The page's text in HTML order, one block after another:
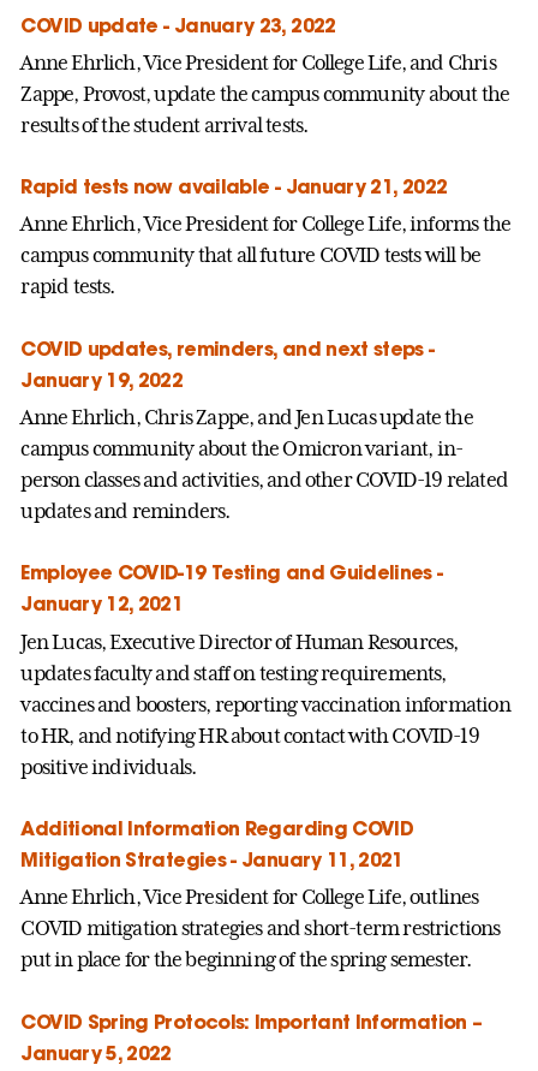
COVID update - January 23, 2022
Anne Ehrlich, Vice President for College Life, and Chris
Zappe, Provost, update the campus community about the
results of the student arrival tests.
Rapid tests now available - January 21, 2022
Anne Ehrlich, Vice President for College Life, informs the
campus community that all future COVID tests will be
rapid tests.
COVID updates, reminders, and next steps -
January 19, 2022
Anne Ehrlich, Chris Zappe, and Jen Lucas update the
campus community about the Omicron variant, in-
person classes and activities, and other COVID-19 related
updates and reminders.
Employee COVID-19 Testing and Guidelines -
January 12, 2021
Jen Lucas, Executive Director of Human Resources,
updates faculty and staff on testing requirements,
vaccines and boosters, reporting vaccination information
to HR, and notifying HR about contact with COVID-19
positive individuals.
Additional Information Regarding COVID
Mitigation Strategies - January 11, 2021
Anne Ehrlich, Vice President for College Life, outlines
COVID mitigation strategies and short-term restrictions
put in place for the beginning of the spring semester.
COVID Spring Protocols: Important Information –
January 5, 2022